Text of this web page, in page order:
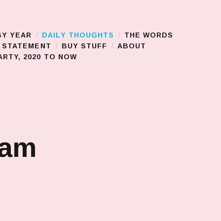
YEAR DAILY THOUGHTS
THE WORDS
BUY STUFF
ABOUT
2020 TO NOW